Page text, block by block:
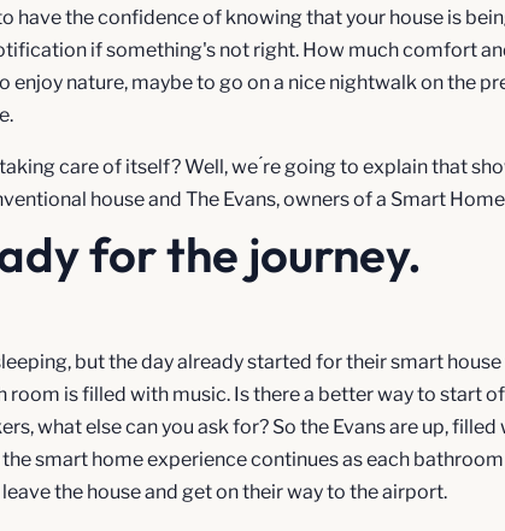
have the confidence of knowing that your house is
if something's not right. How much comfort
enjoy nature, maybe to go on a nice nightwalk on the
care of itself? Well, we ́re going to explain that
house and The Evans, owners of a Smart
for the journey.
but the day already started for their smart
is filled with music. Is there a better way to start
what else can you ask for? So the Evans are up,
smart home experience continues as each
the house and get on their way to the airport.